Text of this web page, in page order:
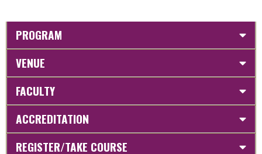
PROGRAM
VENUE
FACULTY
ACCREDITATION
REGISTER/TAKE COURSE